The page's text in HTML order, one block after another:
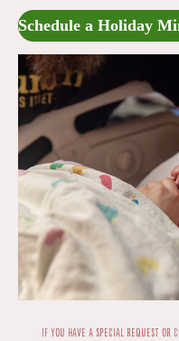
Schedule a Holiday
If you have a special request or